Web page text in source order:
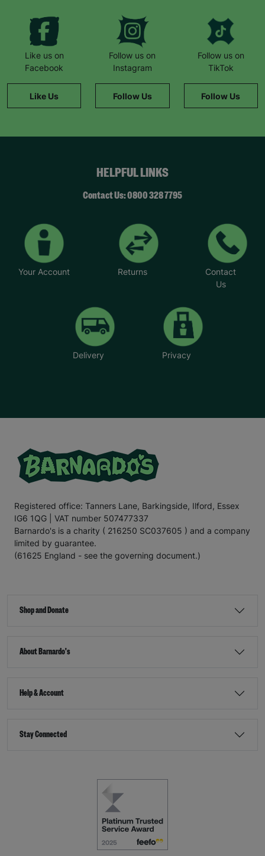
Like us on
Facebook
Like Us
Follow us on
Instagram
Follow Us
Follow us on
TikTok
Follow Us
HELPFUL LINKS
Contact Us: 0800 328 7795
Your Account Returns
Contact
Us
Delivery Privacy
Registered office: Tanners Lane, Barkingside, Ilford, Essex
IG6 1QG | VAT number 507477337
Barnardo's is a charity ( 216250 SC037605 ) and a company
limited by guarantee.
(61625 England - see the governing document.)
Shop and Donate
About Barnardo's
Help & Account
Stay Connected